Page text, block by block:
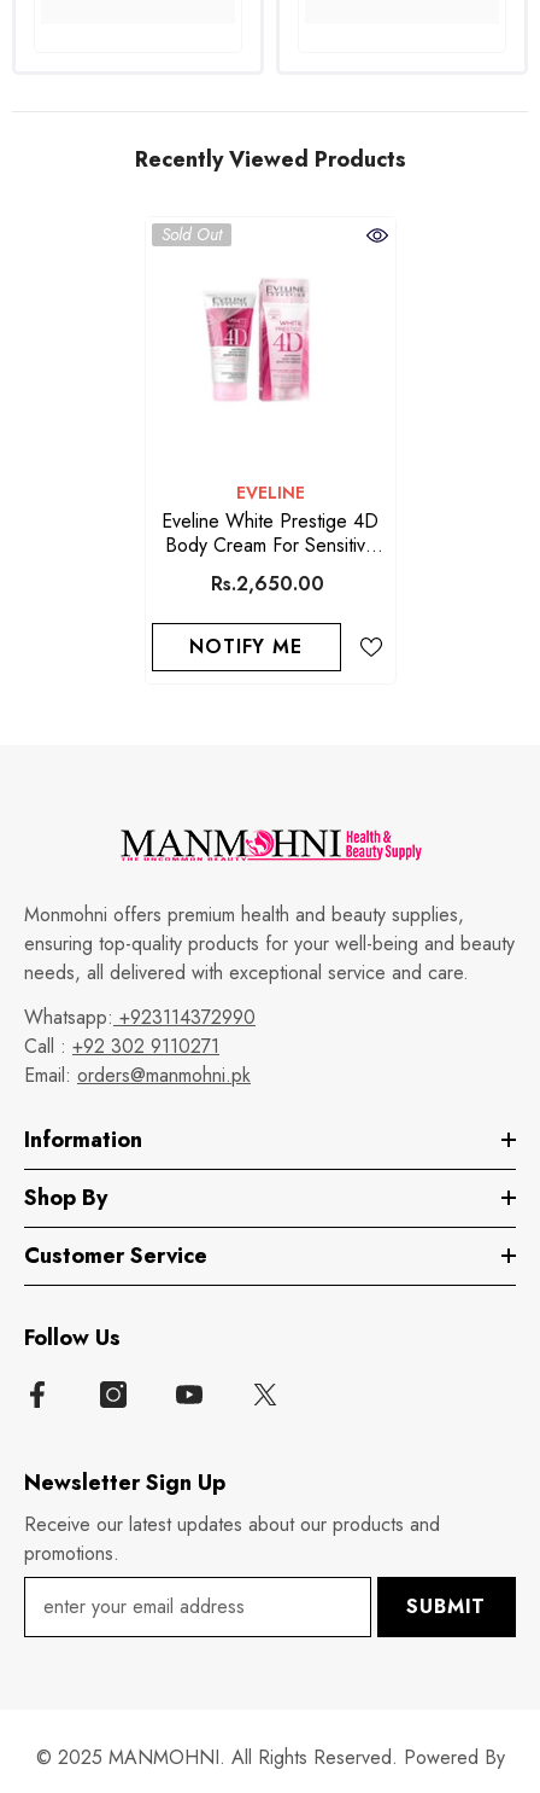
Recently Viewed Products
Sold Out
VENDOR:
EVELINE
Eveline White Prestige 4D
Body Cream For Sensitive
Areas 125 ML
Rs.2,650.00
NOTIFY ME
Monmohni offers premium health and beauty supplies,
ensuring top-quality products for your well-being and beauty
needs, all delivered with exceptional service and care.
Whatsapp: +923114372990
Call : +92 302 9110271
Email: orders@manmohni.pk
Information
Shop By
Customer Service
Follow Us
Newsletter Sign Up
Receive our latest updates about our products and
promotions.
SUBMIT
© 2025 MANMOHNI. All Rights Reserved. Powered By